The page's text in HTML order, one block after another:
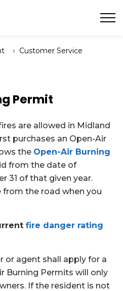
Customer Service
Permit
are allowed in Midland
purchases an Open-Air
the Open-Air Burning
from the date of
31 of that given year.
the road when you
fire danger rating
or agent shall apply for a
Burning Permits will only
If the resident is not